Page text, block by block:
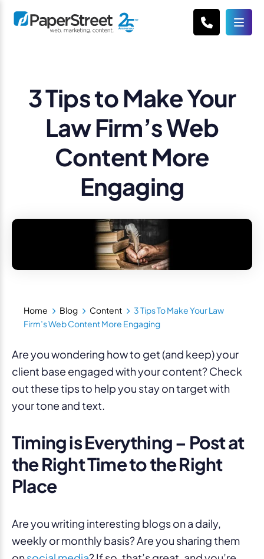
3 Tips to Make Your
Law Firm’s Web
Content More
Engaging
Home Blog Content
3 Tips To Make Your Law
Firm’s Web Content More Engaging
Are you wondering how to get (and keep) your
client base engaged with your content? Check
out these tips to help you stay on target with
your tone and text.
Timing is Everything – Post at
the Right Time to the Right
Place
Are you writing interesting blogs on a daily,
weekly or monthly basis? Are you sharing them